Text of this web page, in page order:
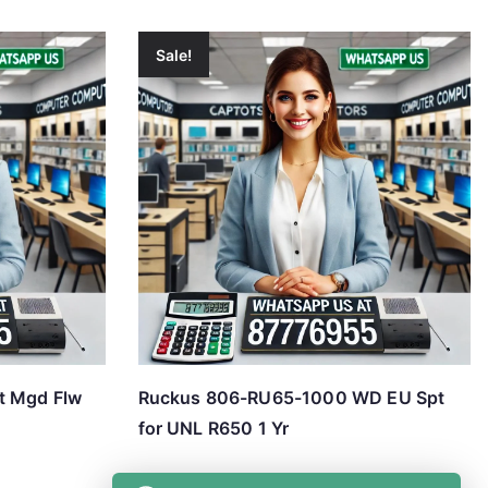
Mgd Flw
Sale!
Ruckus 806-RU65-1000 WD EU Spt
for UNL R650 1 Yr